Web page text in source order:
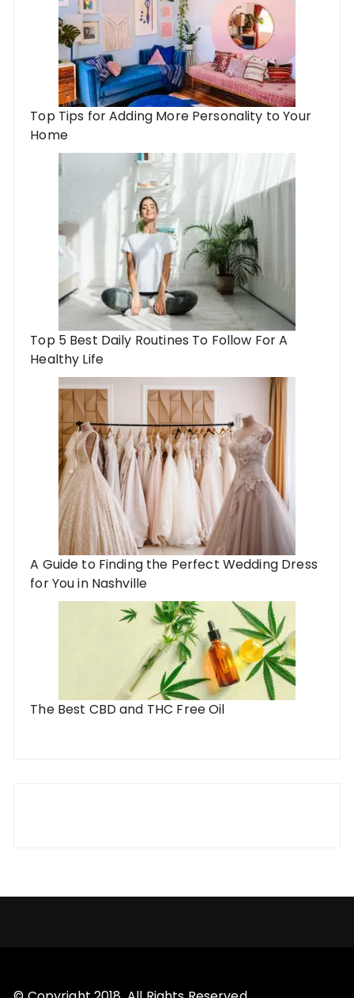
Top Tips for Adding More Personality to Your
Home
Top 5 Best Daily Routines To Follow For A
Healthy Life
A Guide to Finding the Perfect Wedding Dress
for You in Nashville
The Best CBD and THC Free Oil